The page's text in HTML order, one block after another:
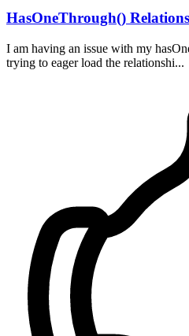
HasOneThrough()
I am having an issue with my
trying to eager load the relationshi...